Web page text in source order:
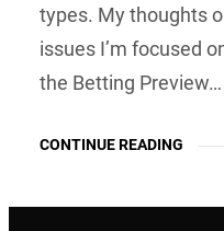
types. My thoughts
issues I’m focused
the Betting Preview…
CONTINUE READING